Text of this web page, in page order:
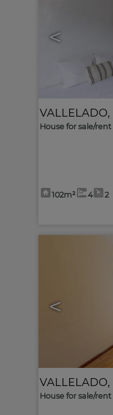
<
VALLELADO,
House for sale/rent
102m² 4 2
<
VALLELADO,
House for sale/rent